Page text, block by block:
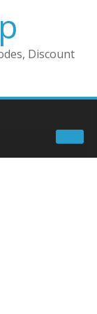
Discount